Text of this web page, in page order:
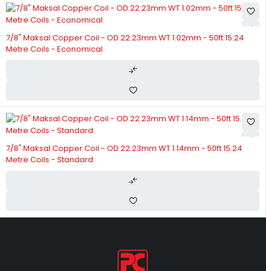
7/8" Maksal Copper Coil - OD 22.23mm WT 1.02mm - 50ft 15.24
Metre Coils - Economical
7/8" Maksal Copper Coil - OD 22.23mm WT 1.14mm - 50ft 15.24
Metre Coils - Standard